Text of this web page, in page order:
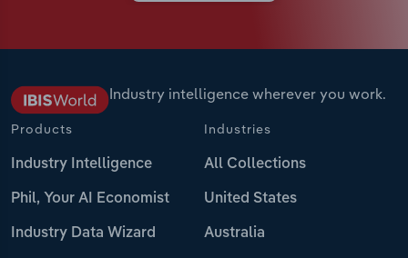
Industry intelligence wherever you work.
Products
Industry Intelligence
Phil, Your AI Economist
Industry Data Wizard
Industries
All Collections
United States
Australia